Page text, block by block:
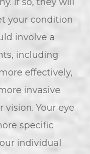
your condition
involve a
including
effectively,
invasive
Your eye
specific
individual